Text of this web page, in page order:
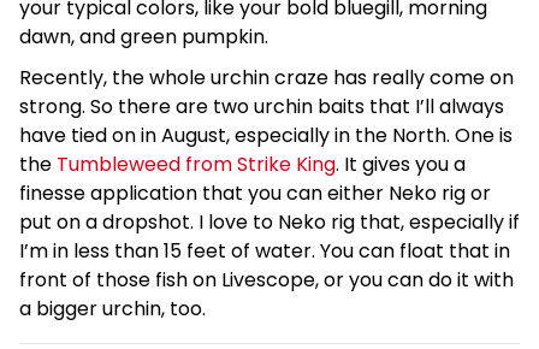
your typical colors, like your bold bluegill, morning
dawn, and green pumpkin.
Recently, the whole urchin craze has really come on
strong. So there are two urchin baits that I’ll always
have tied on in August, especially in the North. One is
the Tumbleweed from Strike King. It gives you a
finesse application that you can either Neko rig or
put on a dropshot. I love to Neko rig that, especially if
I’m in less than 15 feet of water. You can float that in
front of those fish on Livescope, or you can do it with
a bigger urchin, too.